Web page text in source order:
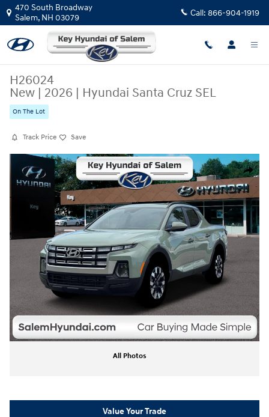
Skip to main content
470 South Broadway
Salem, NH 03079 Call: 866-904-1919
H26024
New | 2026 | Hyundai Santa Cruz SEL
On The Lot
Track Price Save
Share
New 2026 Hyundai Santa Cruz SEL Truck Crew Cab Photo 1 of 19
All Photos
Value Your Trade